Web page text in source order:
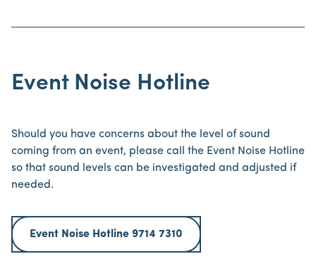
Event Noise Hotline
Should you have concerns about the level of sound
coming from an event, please call the Event Noise Hotline
so that sound levels can be investigated and adjusted if
needed.
Event Noise Hotline 9714 7310